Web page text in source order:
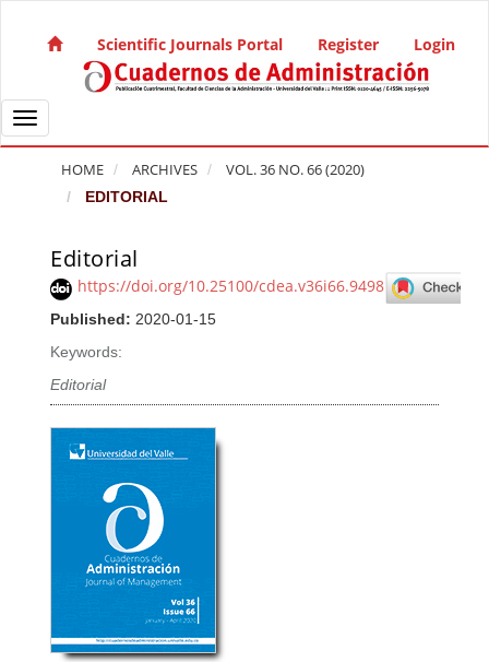
Main Navigation
Main Content
Sidebar
Scientific Journals Portal Register Login
Toggle navigation
HOME ARCHIVES VOL. 36 NO. 66 (2020)
EDITORIAL
Editorial
https://doi.org/10.25100/cdea.v36i66.9498
Published: 2020-01-15
Keywords:
Editorial
Article Sidebar